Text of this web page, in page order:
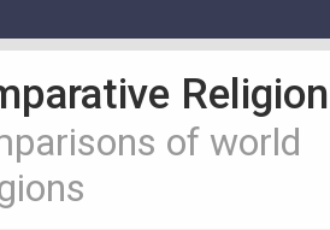
Religion
of world